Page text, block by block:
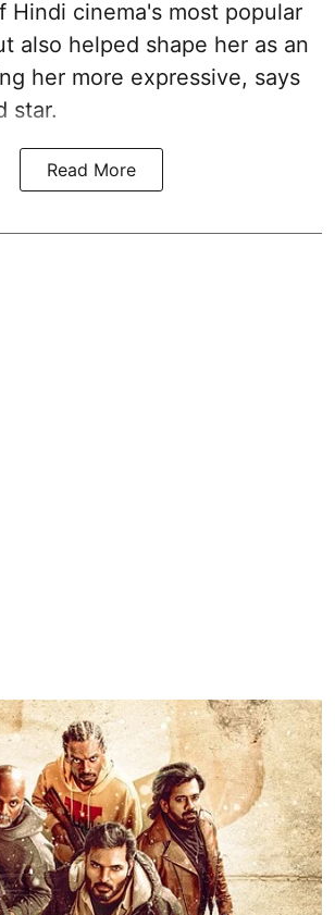
Hindi cinema's most popular
also helped shape her as an
her more expressive, says
star.
Read More